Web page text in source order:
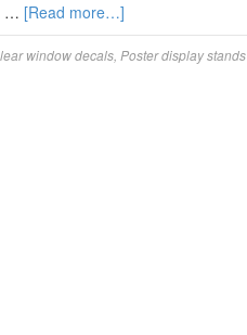
… [Read more…]
window decals Poster display stands